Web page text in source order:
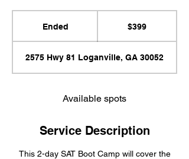
Ended
e
d
$399
2575 Hwy 81 Loganville, GA 30052
Available spots
Service Description
This 2-day SAT Boot Camp will cover the